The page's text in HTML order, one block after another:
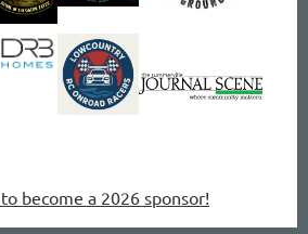
become a 2026 sponsor!